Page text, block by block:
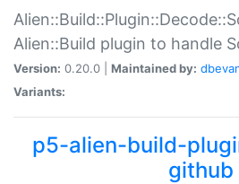
Alien::Build plugin to handle
Version: 0.20.0 | Maintained by:
Variants:
p5-alien-build-
github